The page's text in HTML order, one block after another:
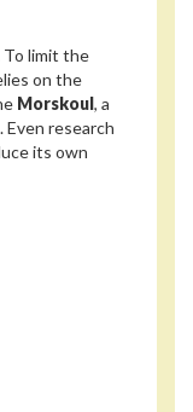
limit the
on the
Morskoul, a
Even research
its own